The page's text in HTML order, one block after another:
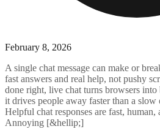
February 8, 2026
A single chat message can make or
fast answers and real help, not pushy
done right, live chat turns browsers
it drives people away faster than a
Helpful chat responses are fast, human,
Annoying [&hellip;]